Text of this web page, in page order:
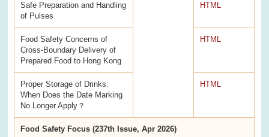
Safe Preparation and Handling
of Pulses
HTML
Food Safety Concerns of
Cross-Boundary Delivery of
Prepared Food to Hong Kong
HTML
Proper Storage of Drinks:
When Does the Date Marking
No Longer Apply？
HTML
Food Safety Focus (237th Issue, Apr 2026)